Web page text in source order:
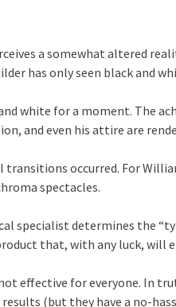
a somewhat altered
has only seen black and
white for a moment. The
and even his attire are
transitions occurred. For
spectacles.
specialist determines the
that, with any luck, will
effective for everyone. In
(but they have a no-